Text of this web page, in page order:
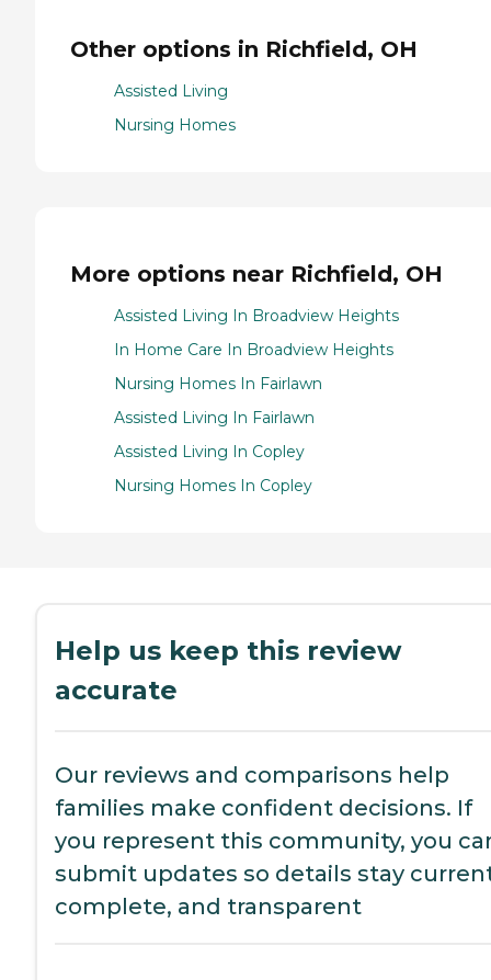
Other options in Richfield, OH
Assisted Living
Nursing Homes
More options near Richfield, OH
Assisted Living In Broadview Heights
In Home Care In Broadview Heights
Nursing Homes In Fairlawn
Assisted Living In Fairlawn
Assisted Living In Copley
Nursing Homes In Copley
Help us keep this review
accurate
Our reviews and comparisons help
families make confident decisions. If
you represent this community, you
submit updates so details stay
complete, and transparent